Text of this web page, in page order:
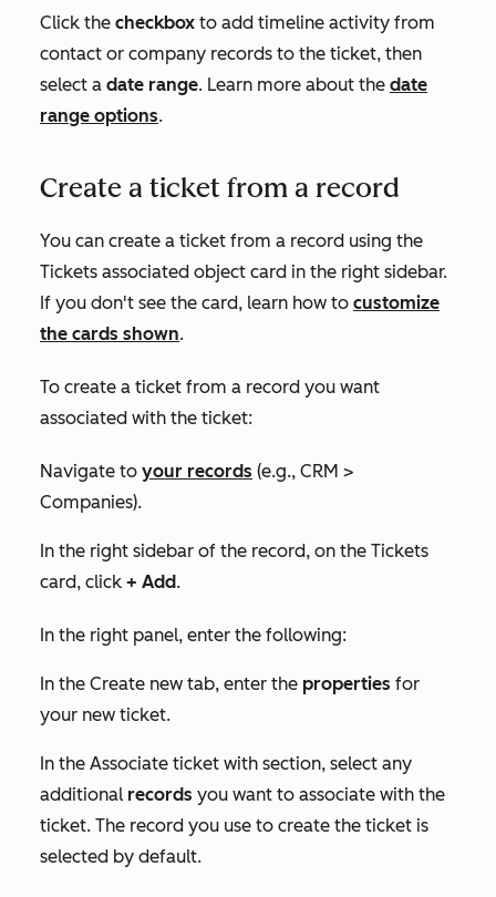
Click the checkbox to add timeline activity from
contact or company records to the ticket, then
select a date range. Learn more about the date
range options.
Create a ticket from a record
You can create a ticket from a record using the
Tickets associated object card in the right sidebar.
If you don't see the card, learn how to customize
the cards shown.
To create a ticket from a record you want
associated with the ticket:
Navigate to your records (e.g., CRM >
Companies).
In the right sidebar of the record, on the Tickets
card, click + Add.
In the right panel, enter the following:
In the Create new tab, enter the properties for
your new ticket.
In the Associate ticket with section, select any
additional records you want to associate with the
ticket. The record you use to create the ticket is
selected by default.